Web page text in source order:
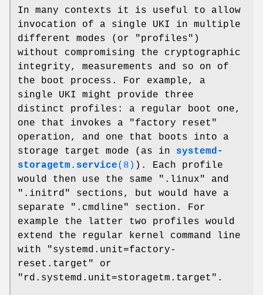
In many contexts it is useful to allow
invocation of a single UKI in multiple
different modes (or "profiles")
without compromising the cryptographic
integrity, measurements and so on of
the boot process. For example, a
single UKI might provide three
distinct profiles: a regular boot one,
one that invokes a "factory reset"
operation, and one that boots into a
storage target mode (as in systemd-
storagetm.service(8) ). Each profile
would then use the same ".linux" and
".initrd" sections, but would have a
separate ".cmdline" section. For
example the latter two profiles would
extend the regular kernel command line
with "systemd.unit=factory-
reset.target" or
"rd.systemd.unit=storagetm.target".